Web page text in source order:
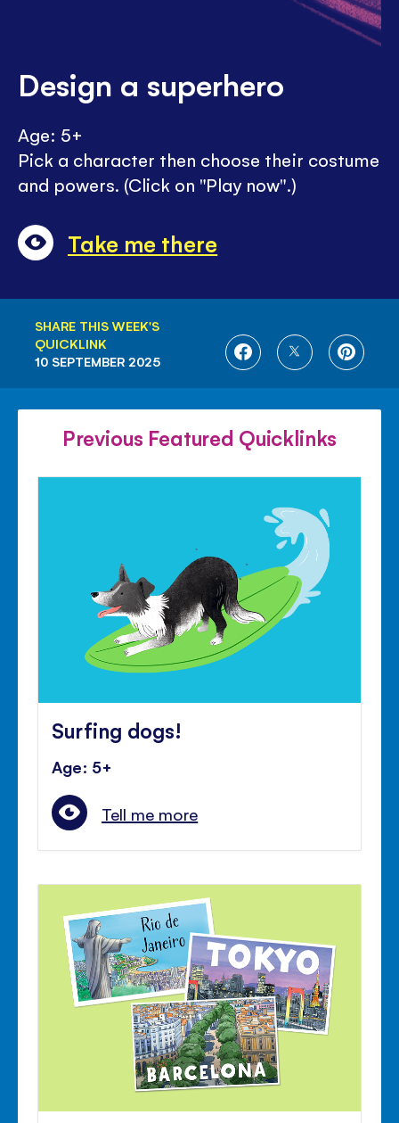
Design a superhero
Age: 5+
Pick a character then choose their costume
and powers. (Click on "Play now".)
Take me there
SHARE THIS WEEK'S
QUICKLINK
SHARE
FACEBOOK
SHARE
TWITTER
SHARE
10 SEPTEMBER 2025
Previous Featured Quicklinks
Surfing dogs!
Age: 5+
Tell me more